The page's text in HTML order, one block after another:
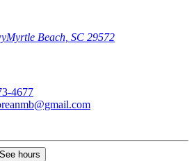
Myrtle Beach, SC 29572
4677
See hours